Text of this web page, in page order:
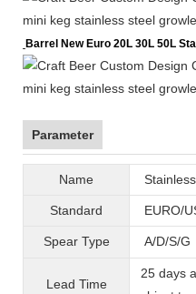
Barrel New Euro 20L 30L 50L
Parameter
Name
Standard EURO/
Spear Type A/D/S/G
Lead Time
25 days